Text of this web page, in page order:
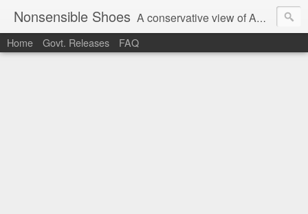
Nonsensible Shoes A conservative view of American politics.
Home Govt. Releases FAQ